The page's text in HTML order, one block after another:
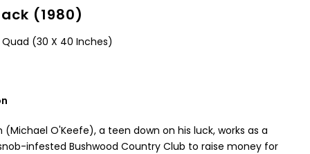
(1980)
(30 X 40 Inches)
(Michael O'Keefe), a teen down on his luck, works as a
infested Bushwood Country Club to raise money for